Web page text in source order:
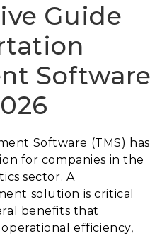
Guide
Software
Software (TMS) has
for companies in the
sector. A
solution is critical
benefits that
efficiency,